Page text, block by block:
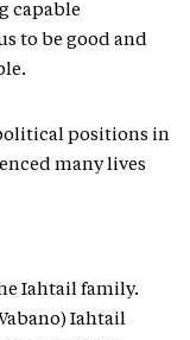
capable
to be good and
positions in
many lives
Iahtail family.
Iahtail